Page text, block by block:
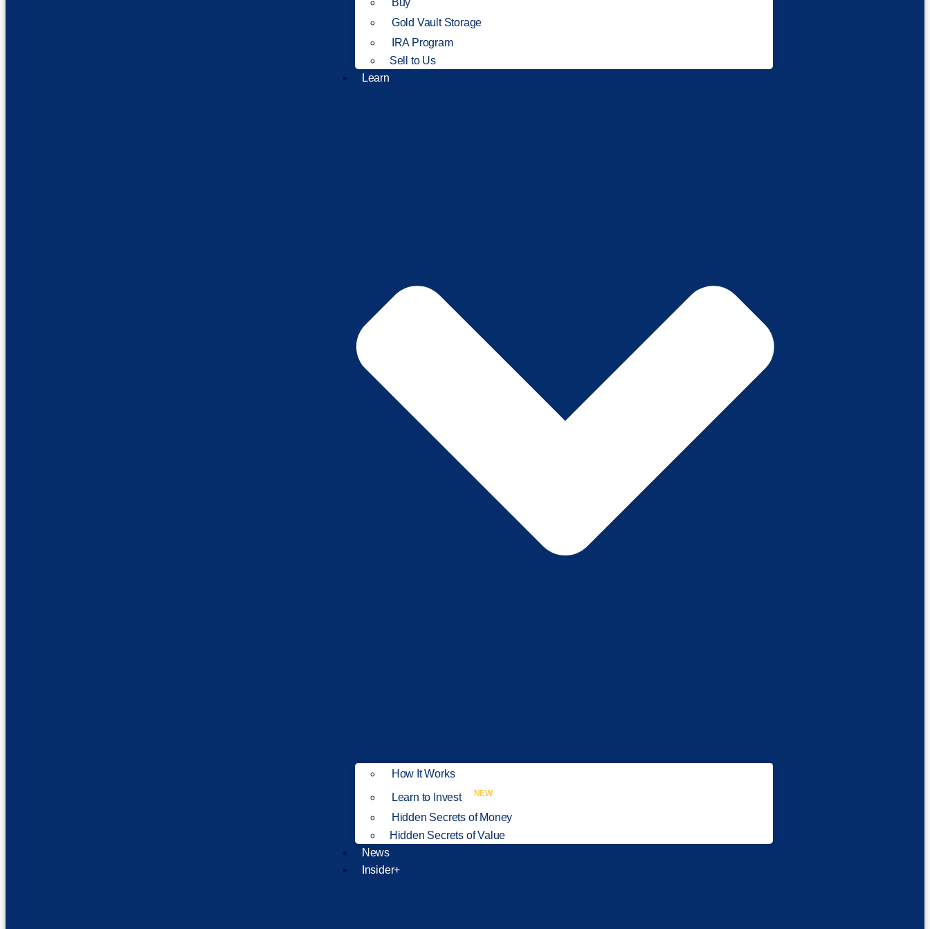
Gold Vault Storage
IRA Program
Sell to Us
Learn
How It Works
Learn to Invest
NEW
Hidden Secrets of Money
Hidden Secrets of Value
News
Insider+